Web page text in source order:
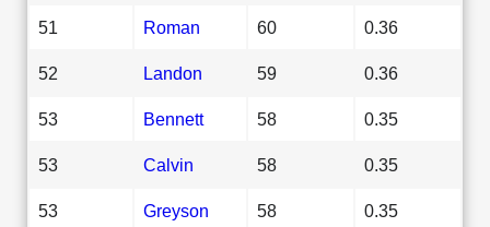
51 Roman 60 0.36
52 Landon 59 0.36
53 Bennett 58 0.35
53 Calvin 58 0.35
53 Greyson 58 0.35